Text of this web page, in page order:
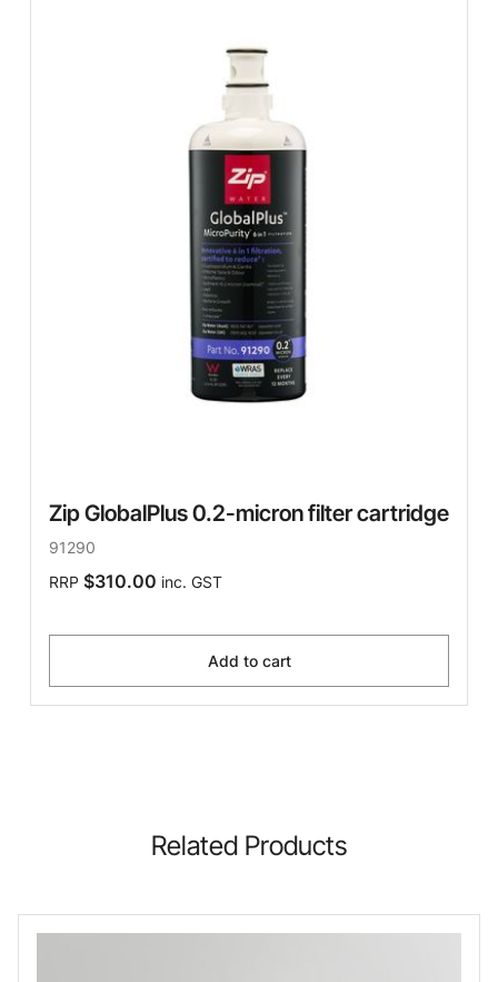
Zip GlobalPlus 0.2-micron filter cartridge
91290
RRP $310.00 inc. GST
Add to cart
Related Products